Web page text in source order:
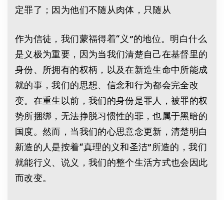
定罪了；因为他们不随从肉体，只随从
作为信徒，我们蒙福得着“义”的地位。明白什么
是义极为重要，因为当我们清楚自己在基督里的
身份、所拥有的权柄，以及在新造生命中所能成
就的事，我们的思想、信念和行为都会完全改
变。在重生以前，我们的身份是罪人，被罪的权
势所捆绑，无法挣脱习惯性的罪，也属于黑暗的
国度。然而，当我们的心思意念更新，清楚明白
新造的人是按着“真理的义和圣洁”所造的，我们
就能行义、说义，我们的整个生活方式也会因此
而改变。